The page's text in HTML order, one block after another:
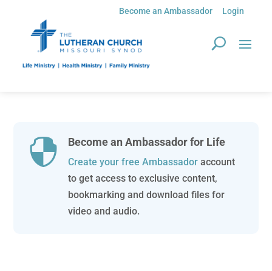
Become an Ambassador Login
 Become an Ambassador for Life
Create your free Ambassadoraccount
to get access to exclusive content,
bookmarking and download files for
video and audio.